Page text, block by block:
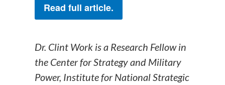
Read full article.
Dr. Clint Work is a Research Fellow in
the Center for Strategy and Military
Power, Institute for National Strategic